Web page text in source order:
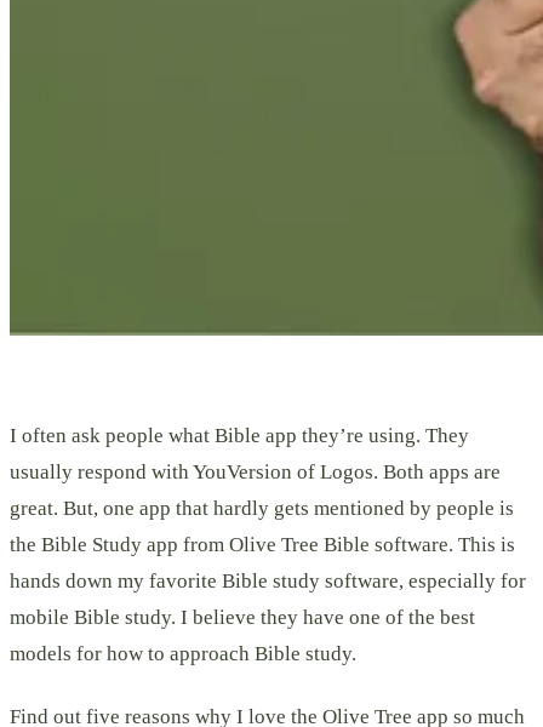
I often ask people what Bible app they’re using. They
usually respond with YouVersion of Logos. Both apps are
great. But, one app that hardly gets mentioned by people is
the Bible Study app from Olive Tree Bible software. This is
hands down my favorite Bible study software, especially for
mobile Bible study. I believe they have one of the best
models for how to approach Bible study.
Find out five reasons why I love the Olive Tree app so much